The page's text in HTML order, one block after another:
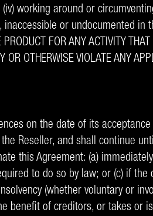
working around or
or undocumented in
FOR ANY ACTIVITY
OR OTHERWISE VIOLATE ANY
on the date of its
Reseller, and shall continue
this Agreement: (a)
to do so by law; or (c) if
(whether voluntary or
benefit of creditors, or takes or